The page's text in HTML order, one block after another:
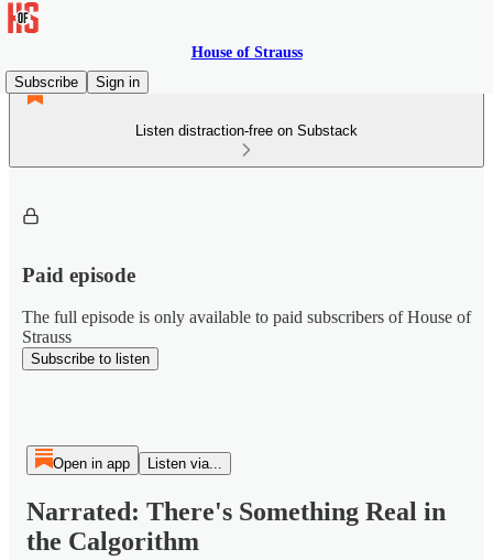
House of Strauss
Subscribe
Sign in
Listen distraction-free on Substack
Paid episode
The full episode is only available to paid subscribers of House of
Strauss
Subscribe to listen
Open in app Listen via...
Narrated: There's Something Real in
the Calgorithm